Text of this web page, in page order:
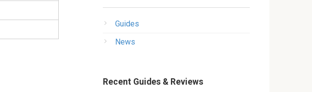
Guides
News
Recent Guides & Reviews